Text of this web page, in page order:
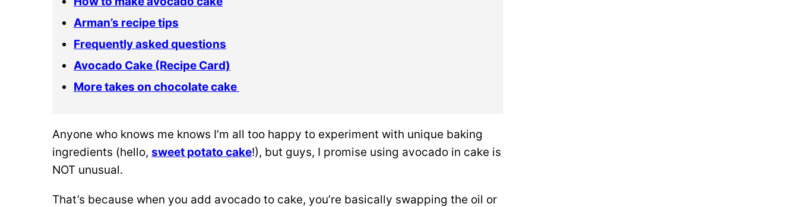
Arman’s recipe tips
Frequently asked questions
Avocado Cake (Recipe Card)
More takes on chocolate cake
Anyone who knows me knows I’m all too happy to experiment with unique baking
ingredients (hello, sweet potato cake!), but guys, I promise using avocado in cake is
NOT unusual.
That’s because when you add avocado to cake, you’re basically swapping the oil or